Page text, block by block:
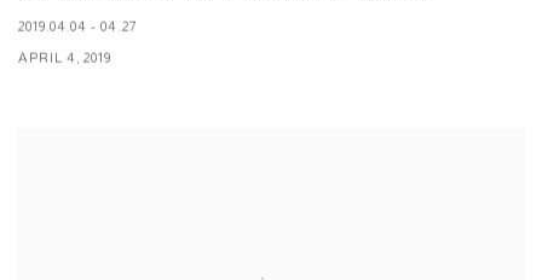
2019.04.04 - 04.27
APRIL 4, 2019